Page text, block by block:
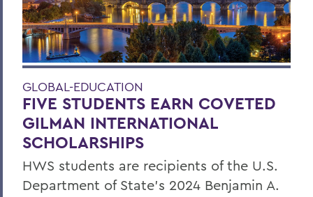
GLOBAL-EDUCATION
FIVE STUDENTS EARN COVETED
GILMAN INTERNATIONAL
SCHOLARSHIPS
HWS students are recipients of the U.S.
Department of State’s 2024 Benjamin A.